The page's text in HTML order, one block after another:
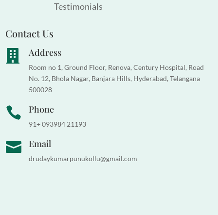
Testimonials
Contact Us
 Address
Room no 1, Ground Floor, Renova, Century Hospital, Road
No. 12, Bhola Nagar, Banjara Hills, Hyderabad, Telangana
500028
 Phone
91+ 093984 21193
 Email
drudaykumarpunukollu@gmail.com